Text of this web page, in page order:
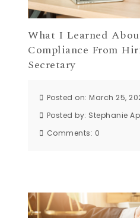
What I Learned
Compliance From
Secretary
Posted on: March 25,
Posted by: Stephanie
Comments: 0